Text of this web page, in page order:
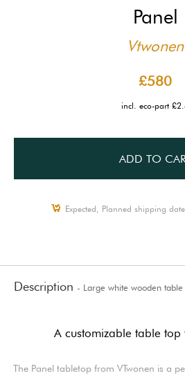
Panel
Vtwonen
£580
incl. eco-part
ADD TO
Expected, Planned shipping
Description - Large white wooden table
A customizable table
The Panel tabletop from VTwonen is a